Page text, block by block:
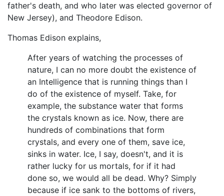
father's death, and who later was elected governor of
New Jersey), and Theodore Edison.
Thomas Edison explains,
After years of watching the processes of
nature, I can no more doubt the existence of
an Intelligence that is running things than I
do of the existence of myself. Take, for
example, the substance water that forms
the crystals known as ice. Now, there are
hundreds of combinations that form
crystals, and every one of them, save ice,
sinks in water. Ice, I say, doesn't, and it is
rather lucky for us mortals, for if it had
done so, we would all be dead. Why? Simply
because if ice sank to the bottoms of rivers,